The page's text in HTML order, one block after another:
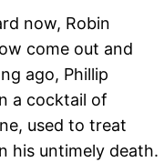
now, Robin
come out and
ago, Phillip
a cocktail of
used to treat
his untimely death.